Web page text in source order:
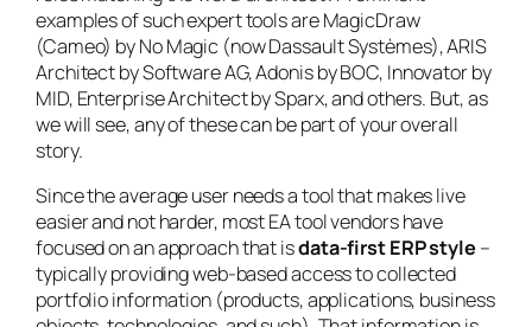
examples of such expert tools are MagicDraw
(Cameo) by No Magic (now Dassault Systèmes), ARIS
Architect by Software AG, Adonis by BOC, Innovator by
MID, Enterprise Architect by Sparx, and others. But, as
we will see, any of these can be part of your overall
story.
Since the average user needs a tool that makes live
easier and not harder, most EA tool vendors have
focused on an approach that isdata-first ERP style –
typically providing web-based access to collected
portfolio information (products, applications, business